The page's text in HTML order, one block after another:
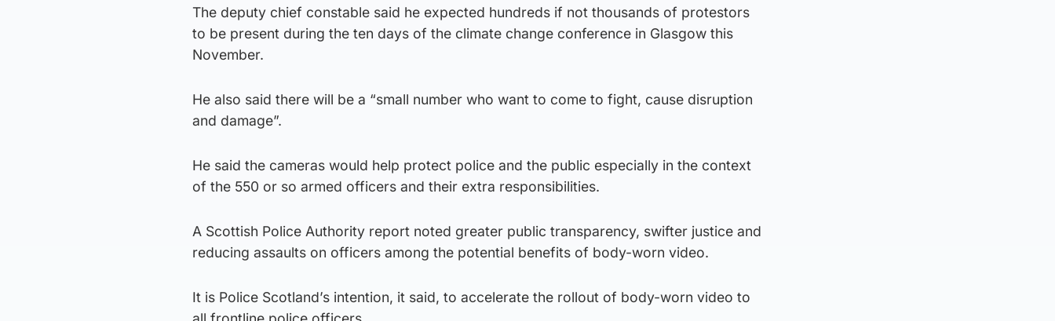
The deputy chief constable said he expected hundreds if not thousands of protestors
to be present during the ten days of the climate change conference in Glasgow this
November.
He also said there will be a “small number who want to come to fight, cause disruption
and damage”.
He said the cameras would help protect police and the public especially in the context
of the 550 or so armed officers and their extra responsibilities.
A Scottish Police Authority report noted greater public transparency, swifter justice and
reducing assaults on officers among the potential benefits of body-worn video.
It is Police Scotland’s intention, it said, to accelerate the rollout of body-worn video to